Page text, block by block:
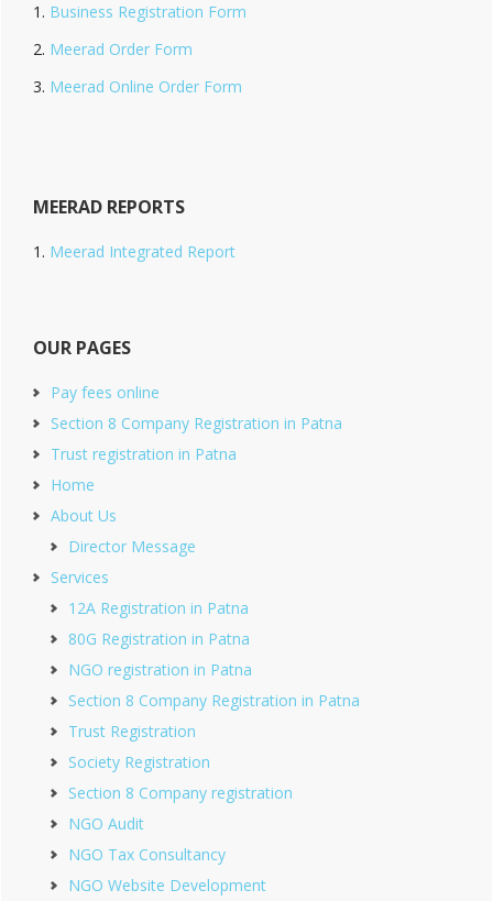
Business Registration Form
Meerad Order Form
Meerad Online Order Form
MEERAD REPORTS
Meerad Integrated Report
OUR PAGES
Pay fees online
Section 8 Company Registration in Patna
Trust registration in Patna
Home
About Us
Director Message
Services
12A Registration in Patna
80G Registration in Patna
NGO registration in Patna
Section 8 Company Registration in Patna
Trust Registration
Society Registration
Section 8 Company registration
NGO Audit
NGO Tax Consultancy
NGO Website Development